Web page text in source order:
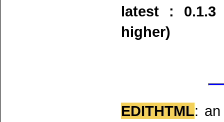
latest :
higher)
EDITHTML: